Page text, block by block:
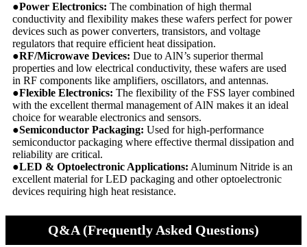
●Power Electronics: The combination of high thermal
conductivity and flexibility makes these wafers perfect for power
devices such as power converters, transistors, and voltage
regulators that require efficient heat dissipation.
●RF/Microwave Devices: Due to AlN’s superior thermal
properties and low electrical conductivity, these wafers are used
in RF components like amplifiers, oscillators, and antennas.
●Flexible Electronics: The flexibility of the FSS layer combined
with the excellent thermal management of AlN makes it an ideal
choice for wearable electronics and sensors.
●Semiconductor Packaging: Used for high-performance
semiconductor packaging where effective thermal dissipation and
reliability are critical.
●LED & Optoelectronic Applications: Aluminum Nitride is an
excellent material for LED packaging and other optoelectronic
devices requiring high heat resistance.
Q&A (Frequently Asked Questions)